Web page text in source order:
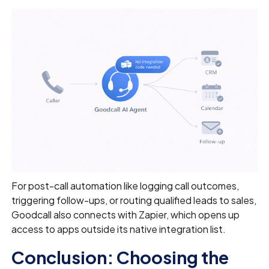
For post-call automation like logging call outcomes,
triggering follow-ups, or routing qualified leads to sales,
Goodcall also connects with Zapier, which opens up
access to apps outside its native integration list.
Conclusion: Choosing the